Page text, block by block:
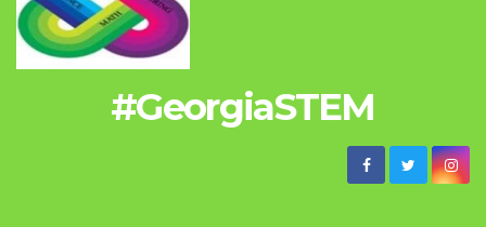
#GeorgiaSTEM